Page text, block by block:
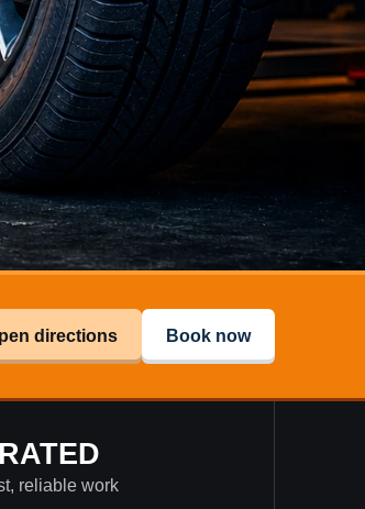
directions Book now
reliable work